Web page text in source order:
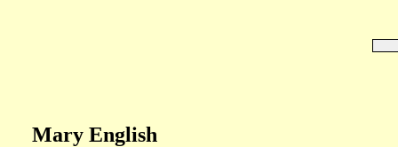
Mary English